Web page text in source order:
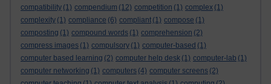
compatibility (1) compendium (12) competition (1) complex (1)
complexity (1) compliance (6) compliant (1) compose (1)
composting (1) compound words (1) comprehension (2)
compress images (1) compulsory (1) computer-based (1)
computer based learning (2) computer help desk (1) computer-lab (1)
computer networking (1) computers (4) computer screens (2)